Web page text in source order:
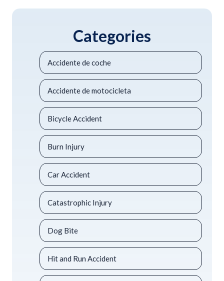
Categories
Accidente de coche
Accidente de motocicleta
Bicycle Accident
Burn Injury
Car Accident
Catastrophic Injury
Dog Bite
Hit and Run Accident